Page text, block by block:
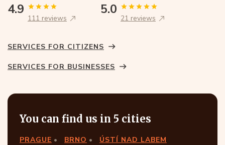
4.9
111 reviews
5.0
21 reviews
SERVICES FOR CITIZENS
SERVICES FOR BUSINESSES
You can find us in 5 cities
PRAGUE BRNO
ÚSTÍ NAD LABEM